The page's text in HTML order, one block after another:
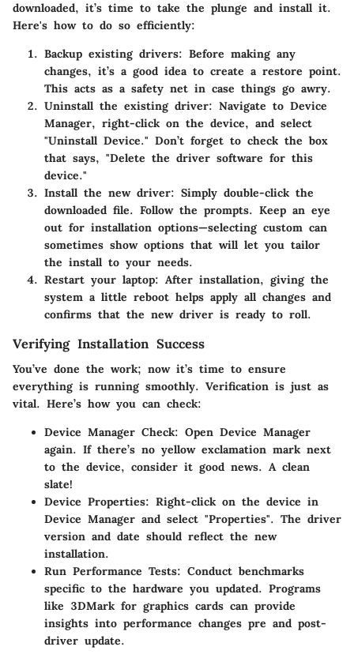
downloaded, it’s time to take the plunge and install it.
Here's how to do so efficiently:
Backup existing drivers: Before making any
changes, it’s a good idea to create a restore point.
This acts as a safety net in case things go awry.
Uninstall the existing driver: Navigate to Device
Manager, right-click on the device, and select
"Uninstall Device." Don’t forget to check the box
that says, "Delete the driver software for this
device."
Install the new driver: Simply double-click the
downloaded file. Follow the prompts. Keep an eye
out for installation options—selecting custom can
sometimes show options that will let you tailor
the install to your needs.
Restart your laptop: After installation, giving the
system a little reboot helps apply all changes and
confirms that the new driver is ready to roll.
Verifying Installation Success
You’ve done the work; now it’s time to ensure
everything is running smoothly. Verification is just as
vital. Here’s how you can check:
Device Manager Check: Open Device Manager
again. If there’s no yellow exclamation mark next
to the device, consider it good news. A clean
slate!
Device Properties: Right-click on the device in
Device Manager and select "Properties". The driver
version and date should reflect the new
installation.
Run Performance Tests: Conduct benchmarks
specific to the hardware you updated. Programs
like 3DMark for graphics cards can provide
insights into performance changes pre and post-
driver update.